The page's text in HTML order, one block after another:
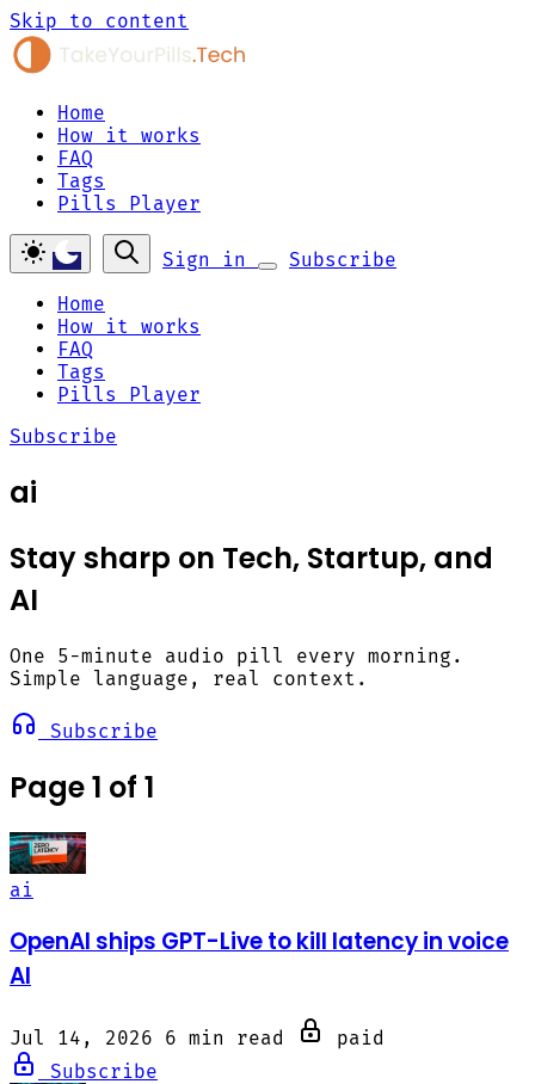
Skip to content
Home
How it works
FAQ
Tags
Pills Player
Sign in
Subscribe
Home
How it works
FAQ
Tags
Pills Player
Subscribe
ai
Stay sharp on Tech, Startup, and
AI
One 5-minute audio pill every morning.
Simple language, real context.
Subscribe
Page 1 of 1
ai
OpenAI ships GPT-Live to kill latency in voice
AI
Jul 14, 2026 6 min read
paid
Subscribe